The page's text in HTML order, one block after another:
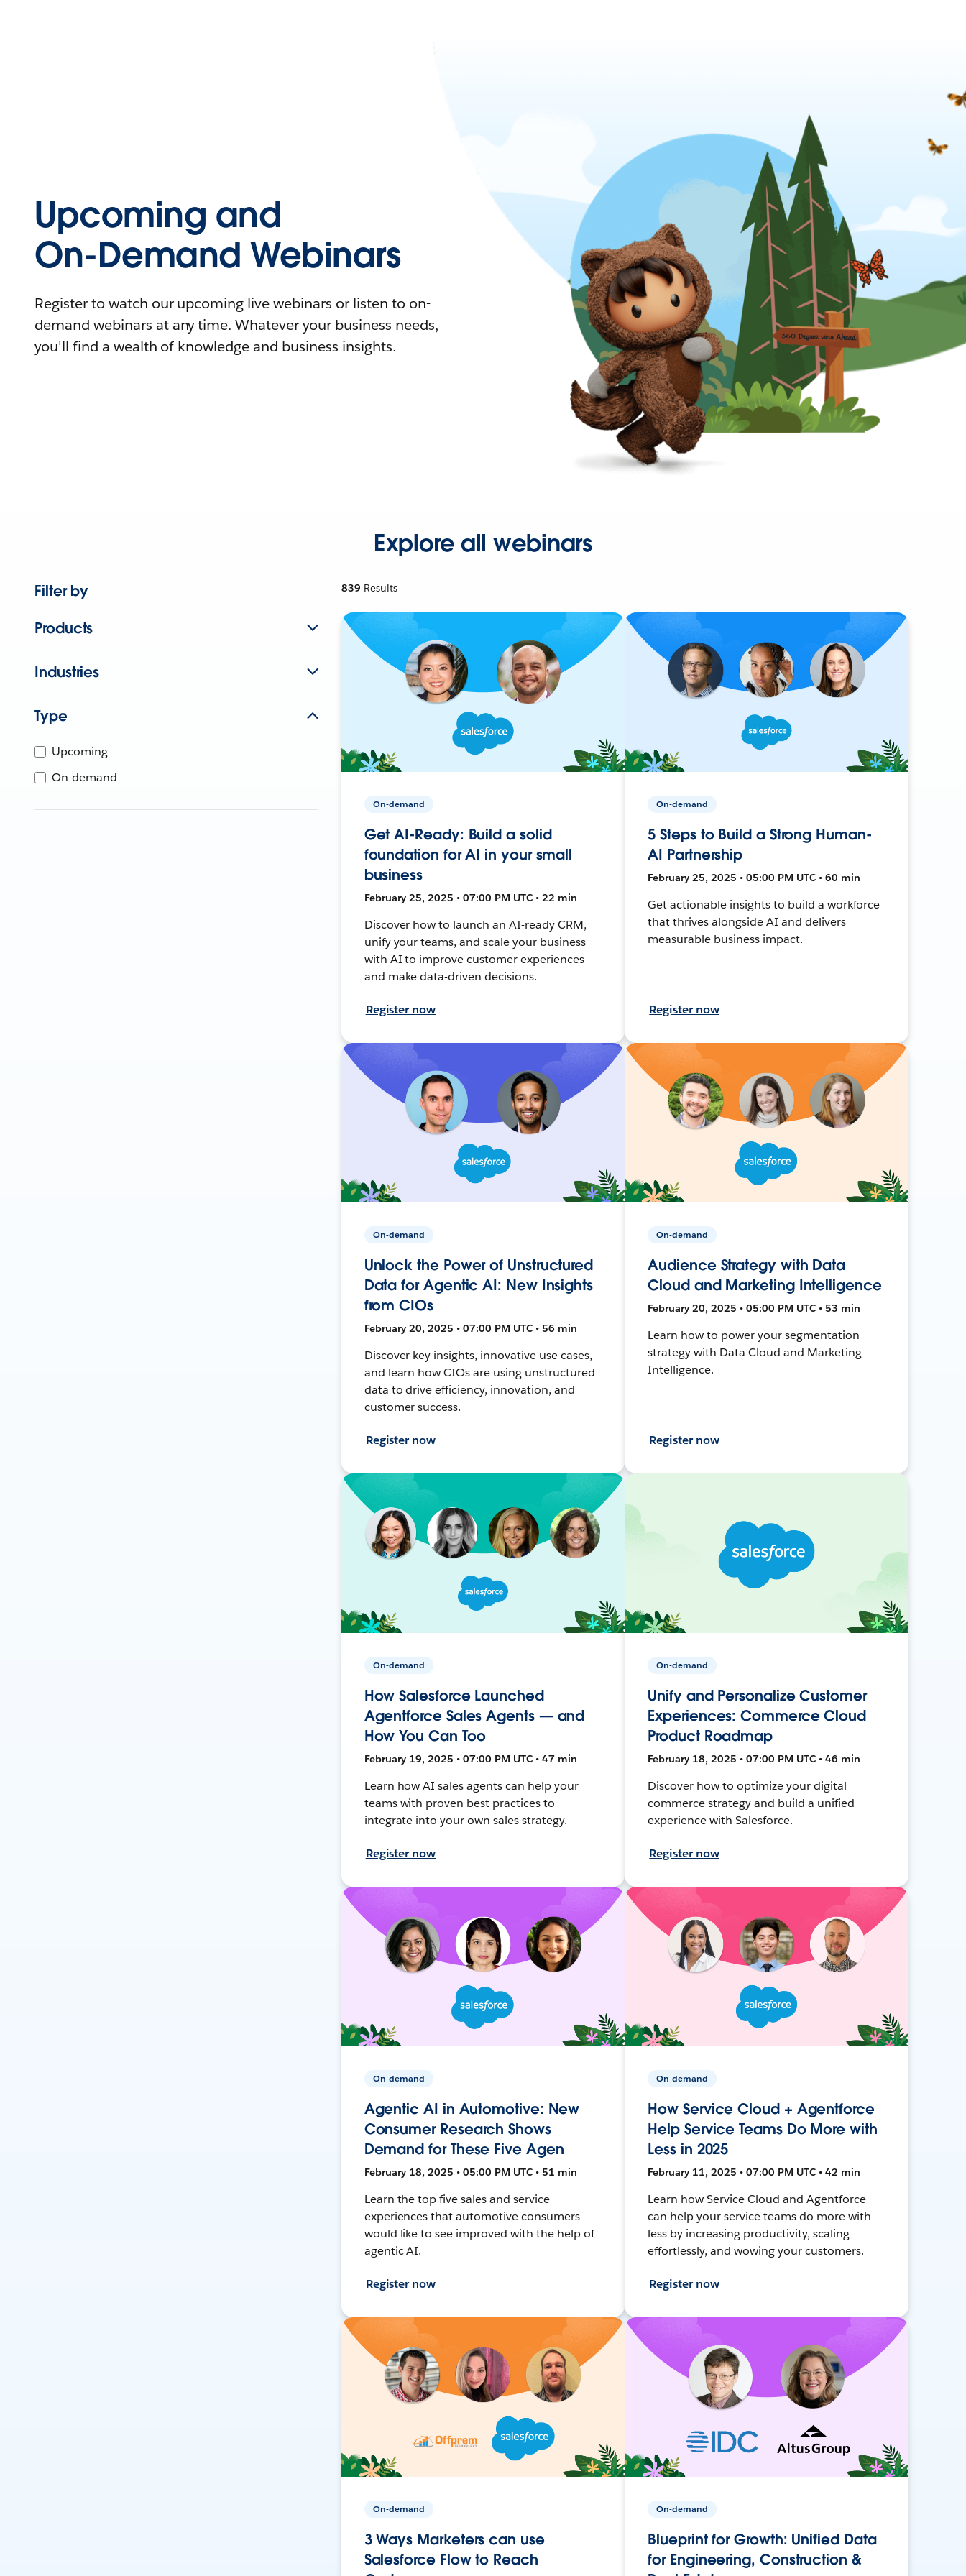
Upcoming and
On-Demand Webinars
Register to watch our upcoming live webinars or listen to on-
demand webinars at any time. Whatever your business needs,
you'll find a wealth of knowledge and business insights.
Explore all webinars
Filter by
Products
Industries
Type
Upcoming
On-demand
839 Results
On-demand
Get AI-Ready: Build a solid
foundation for AI in your small
business
February 25, 2025 • 07:00 PM UTC • 22 min
Discover how to launch an AI-ready CRM,
unify your teams, and scale your business
with AI to improve customer experiences
and make data-driven decisions.
Register now
On-demand
5 Steps to Build a Strong Human-
AI Partnership
February 25, 2025 • 05:00 PM UTC • 60 min
Get actionable insights to build a workforce
that thrives alongside AI and delivers
measurable business impact.
Register now
On-demand
Unlock the Power of Unstructured
Data for Agentic AI: New Insights
from CIOs
February 20, 2025 • 07:00 PM UTC • 56 min
Discover key insights, innovative use cases,
and learn how CIOs are using unstructured
data to drive efficiency, innovation, and
customer success.
Register now
On-demand
Audience Strategy with Data
Cloud and Marketing Intelligence
February 20, 2025 • 05:00 PM UTC • 53 min
Learn how to power your segmentation
strategy with Data Cloud and Marketing
Intelligence.
Register now
On-demand
How Salesforce Launched
Agentforce Sales Agents — and
How You Can Too
February 19, 2025 • 07:00 PM UTC • 47 min
Learn how AI sales agents can help your
teams with proven best practices to
integrate into your own sales strategy.
Register now
On-demand
Unify and Personalize Customer
Experiences: Commerce Cloud
Product Roadmap
February 18, 2025 • 07:00 PM UTC • 46 min
Discover how to optimize your digital
commerce strategy and build a unified
experience with Salesforce.
Register now
On-demand
Agentic AI in Automotive: New
Consumer Research Shows
Demand for These Five Agen
February 18, 2025 • 05:00 PM UTC • 51 min
Learn the top five sales and service
experiences that automotive consumers
would like to see improved with the help of
agentic AI.
Register now
On-demand
How Service Cloud + Agentforce
Help Service Teams Do More with
Less in 2025
February 11, 2025 • 07:00 PM UTC • 42 min
Learn how Service Cloud and Agentforce
can help your service teams do more with
less by increasing productivity, scaling
effortlessly, and wowing your customers.
Register now
On-demand
3 Ways Marketers can use
Salesforce Flow to Reach
On-demand
Blueprint for Growth: Unified Data
for Engineering, Construction &